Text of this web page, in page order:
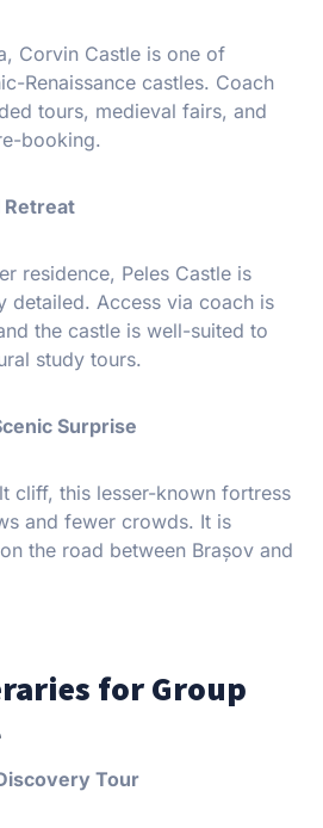
Corvin Castle is one of
Renaissance castles. Coach
tours, medieval fairs, and
booking.
Retreat
residence, Peles Castle is
detailed. Access via coach is
the castle is well-suited to
study tours.
Surprise
cliff, this lesser-known fortress
and fewer crowds. It is
the road between Brașov and
for Group
Tour